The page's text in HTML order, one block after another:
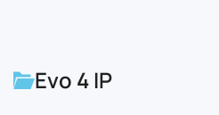
Evo 4 IP